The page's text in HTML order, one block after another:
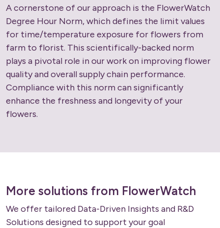
A cornerstone of our approach is the FlowerWatch
Degree Hour Norm, which defines the limit values
for time/temperature exposure for flowers from
farm to florist. This scientifically-backed norm
plays a pivotal role in our work on improving flower
quality and overall supply chain performance.
Compliance with this norm can significantly
enhance the freshness and longevity of your
flowers.
More solutions from FlowerWatch
We offer tailored Data-Driven Insights and R&D
Solutions designed to support your goal